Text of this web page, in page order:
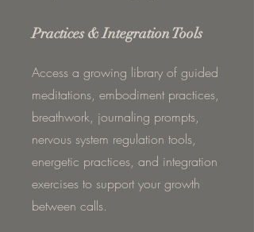
Practices & Integration Tools
Access a growing library of guided
meditations, embodiment practices,
breathwork, journaling prompts,
nervous system regulation tools,
energetic practices, and integration
exercises to support your growth
between calls.